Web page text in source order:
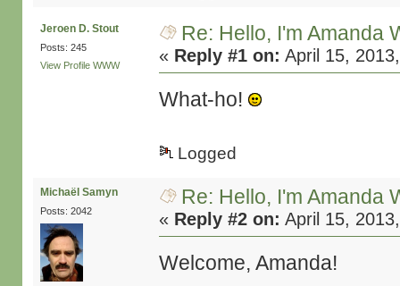
Jeroen D. Stout
Posts: 245
View Profile WWW
Re: Hello, I'm Amanda
« Reply #1 on: April 15,
What-ho!
Logged
Michaël Samyn
Posts: 2042
Re: Hello, I'm Amanda
« Reply #2 on: April 15,
Welcome, Amanda!